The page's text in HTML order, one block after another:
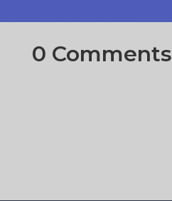
0 Comments